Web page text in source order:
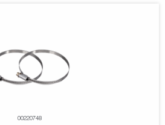
00220748